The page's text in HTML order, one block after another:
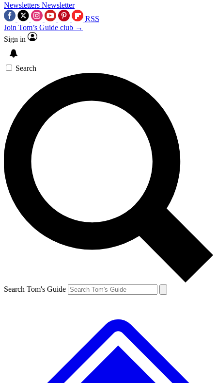
Newsletters Newsletter
RSS
Join Tom’s Guide club →
Sign in
Search
Search Tom's Guide